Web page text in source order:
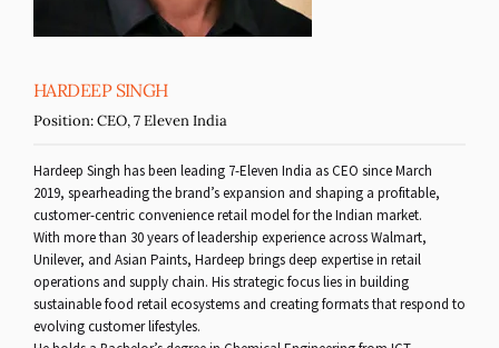
HARDEEP SINGH
Position:CEO, 7 Eleven India
Hardeep Singh has been leading 7-Eleven India as CEO since March
2019, spearheading the brand’s expansion and shaping a profitable,
customer-centric convenience retail model for the Indian market.
With more than 30 years of leadership experience across Walmart,
Unilever, and Asian Paints, Hardeep brings deep expertise in retail
operations and supply chain. His strategic focus lies in building
sustainable food retail ecosystems and creating formats that respond to
evolving customer lifestyles.